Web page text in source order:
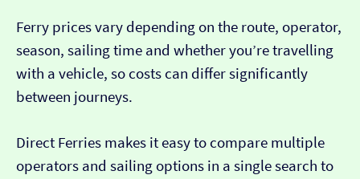
Ferry prices vary depending on the route, operator,
season, sailing time and whether you’re travelling
with a vehicle, so costs can differ significantly
between journeys.
Direct Ferries makes it easy to compare multiple
operators and sailing options in a single search to